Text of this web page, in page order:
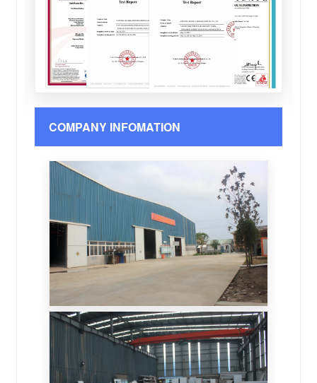
COMPANY INFOMATION